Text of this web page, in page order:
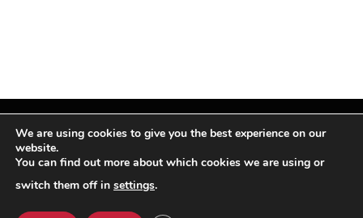
Facebook
X
InstagramPinterest
We are using cookies to give you the best experience on our
website.
You can find out more about which cookies we are using or
switch them off in settings.